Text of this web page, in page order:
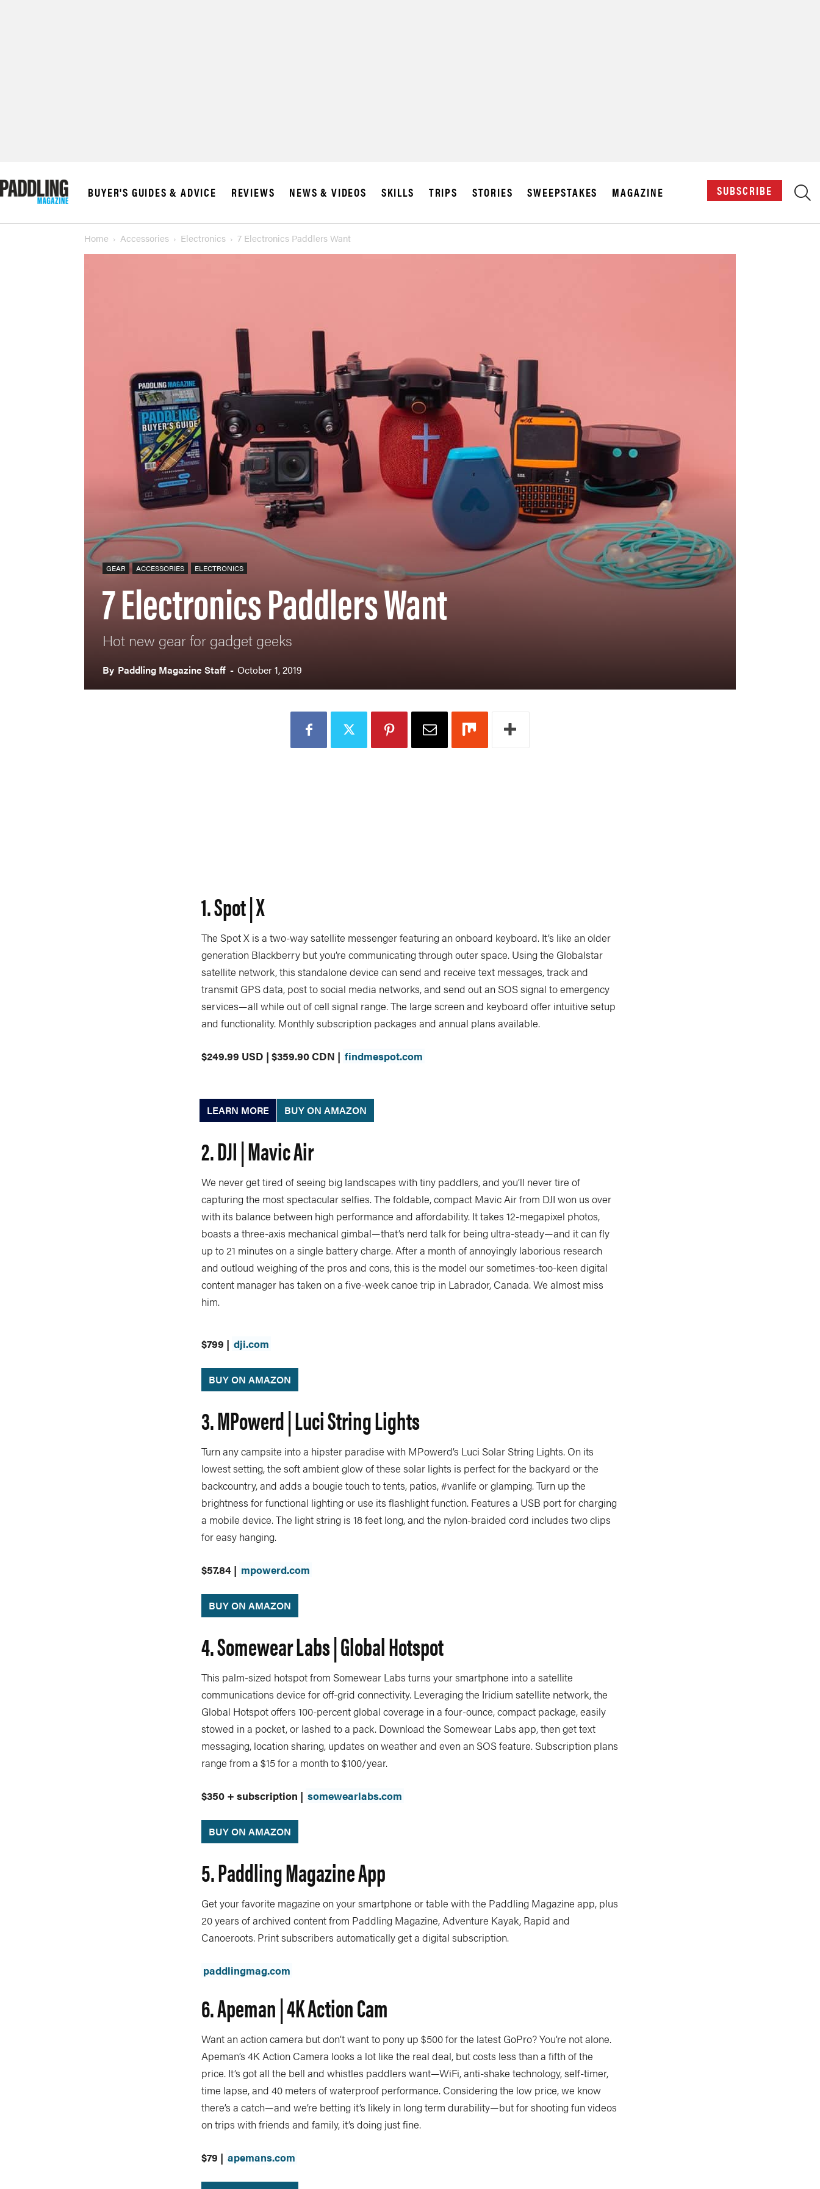
BUYER'S GUIDES & ADVICE REVIEWS NEWS & VIDEOS SKILLS TRIPS STORIES SWEEPSTAKES MAGAZINE SUBSCRIBE
Home Accessories Electronics 7 Electronics Paddlers Want
GEAR ACCESSORIES ELECTRONICS
7 Electronics Paddlers Want
Hot new gear for gadget geeks
By Paddling Magazine Staff - October 1, 2019
1. Spot | X
The Spot X is a two-way satellite messenger featuring an onboard keyboard. It’s like an older
generation Blackberry but you’re communicating through outer space. Using the Globalstar
satellite network, this standalone device can send and receive text messages, track and
transmit GPS data, post to social media networks, and send out an SOS signal to emergency
services—all while out of cell signal range. The large screen and keyboard offer intuitive setup
and functionality. Monthly subscription packages and annual plans available.
$249.99 USD | $359.90 CDN | findmespot.com
LEARN MORE BUY ON AMAZON
2. DJI | Mavic Air
We never get tired of seeing big landscapes with tiny paddlers, and you’ll never tire of
capturing the most spectacular selfies. The foldable, compact Mavic Air from DJI won us over
with its balance between high performance and affordability. It takes 12-megapixel photos,
boasts a three-axis mechanical gimbal—that’s nerd talk for being ultra-steady—and it can fly
up to 21 minutes on a single battery charge. After a month of annoyingly laborious research
and outloud weighing of the pros and cons, this is the model our sometimes-too-keen digital
content manager has taken on a five-week canoe trip in Labrador, Canada. We almost miss
him.
$799 | dji.com
BUY ON AMAZON
3. MPowerd | Luci String Lights
Turn any campsite into a hipster paradise with MPowerd’s Luci Solar String Lights. On its
lowest setting, the soft ambient glow of these solar lights is perfect for the backyard or the
backcountry, and adds a bougie touch to tents, patios, #vanlife or glamping. Turn up the
brightness for functional lighting or use its flashlight function. Features a USB port for charging
a mobile device. The light string is 18 feet long, and the nylon-braided cord includes two clips
for easy hanging.
$57.84 | mpowerd.com
BUY ON AMAZON
4. Somewear Labs | Global Hotspot
This palm-sized hotspot from Somewear Labs turns your smartphone into a satellite
communications device for off-grid connectivity. Leveraging the Iridium satellite network, the
Global Hotspot offers 100-percent global coverage in a four-ounce, compact package, easily
stowed in a pocket, or lashed to a pack. Download the Somewear Labs app, then get text
messaging, location sharing, updates on weather and even an SOS feature. Subscription plans
range from a $15 for a month to $100/year.
$350 + subscription | somewearlabs.com
BUY ON AMAZON
5. Paddling Magazine App
Get your favorite magazine on your smartphone or table with the Paddling Magazine app, plus
20 years of archived content from Paddling Magazine, Adventure Kayak, Rapid and
Canoeroots. Print subscribers automatically get a digital subscription.
paddlingmag.com
6. Apeman | 4K Action Cam
Want an action camera but don’t want to pony up $500 for the latest GoPro? You’re not alone.
Apeman’s 4K Action Camera looks a lot like the real deal, but costs less than a fifth of the
price. It’s got all the bell and whistles paddlers want—WiFi, anti-shake technology, self-timer,
time lapse, and 40 meters of waterproof performance. Considering the low price, we know
there’s a catch—and we’re betting it’s likely in long term durability—but for shooting fun videos
on trips with friends and family, it’s doing just fine.
$79 | apemans.com